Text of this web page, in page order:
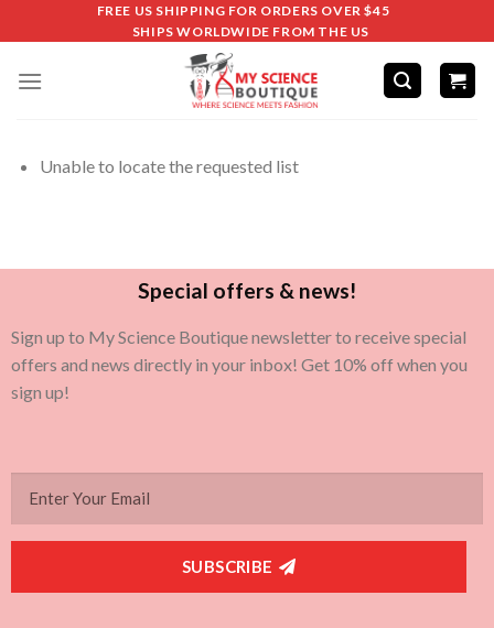
FREE US SHIPPING FOR ORDERS OVER $45
SHIPS WORLDWIDE FROM THE US
Unable to locate the requested list
Special offers & news!
Sign up to My Science Boutique newsletter to receive special
offers and news directly in your inbox! Get 10% off when you
sign up!
SUBSCRIBE